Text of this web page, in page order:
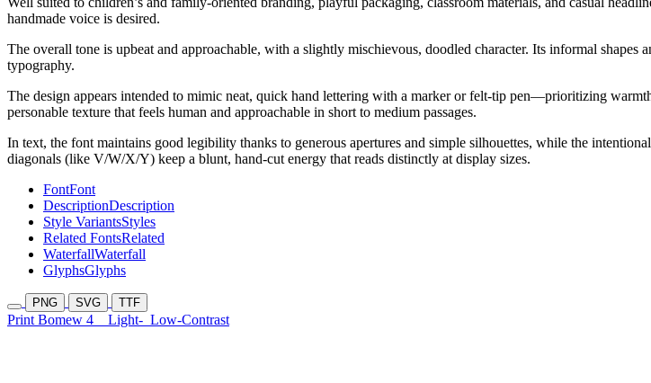
handmade voice is desired.
The overall tone is upbeat and approachable, with a slightly mischievous, doodled character. Its informal
typography.
The design appears intended to mimic neat, quick hand lettering with a marker or felt-tip pen—prioritizing
personable texture that feels human and approachable in short to medium passages.
In text, the font maintains good legibility thanks to generous apertures and simple silhouettes, while the
diagonals (like V/W/X/Y) keep a blunt, hand-cut energy that reads distinctly at display sizes.
FontFont
DescriptionDescription
Style VariantsStyles
Related FontsRelated
WaterfallWaterfall
GlyphsGlyphs
PNG SVG TTF
Print Bomew 4 Light- Low-Contrast